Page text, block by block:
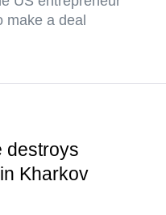
make a deal
destroys
Kharkov